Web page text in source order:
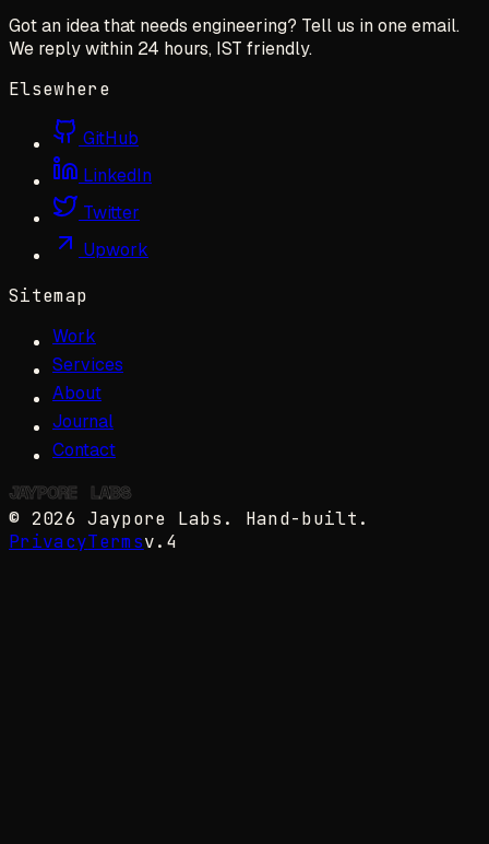
Got an idea that needs engineering? Tell us in one email.
We reply within 24 hours, IST friendly.
Elsewhere
GitHub
LinkedIn
Twitter
Upwork
Sitemap
Work
Services
About
Journal
Contact
JAYPORE
LABS
© 2026 Jaypore Labs . Hand-built.
PrivacyTermsv.4